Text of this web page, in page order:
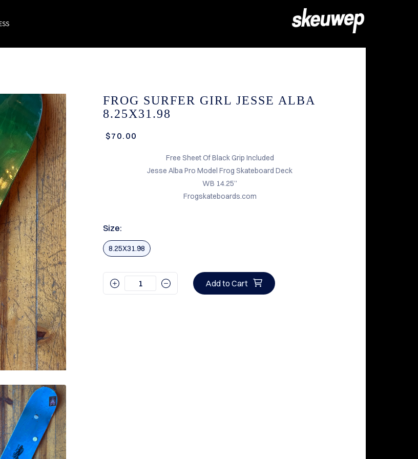
FROG SURFER GIRL JESSE ALBA
8.25X31.98
$70.00
Free Sheet Of Black Grip Included
Jesse Alba Pro Model Frog Skateboard Deck
WB 14.25”
Frogskateboards.com
Size:
8.25X31.98